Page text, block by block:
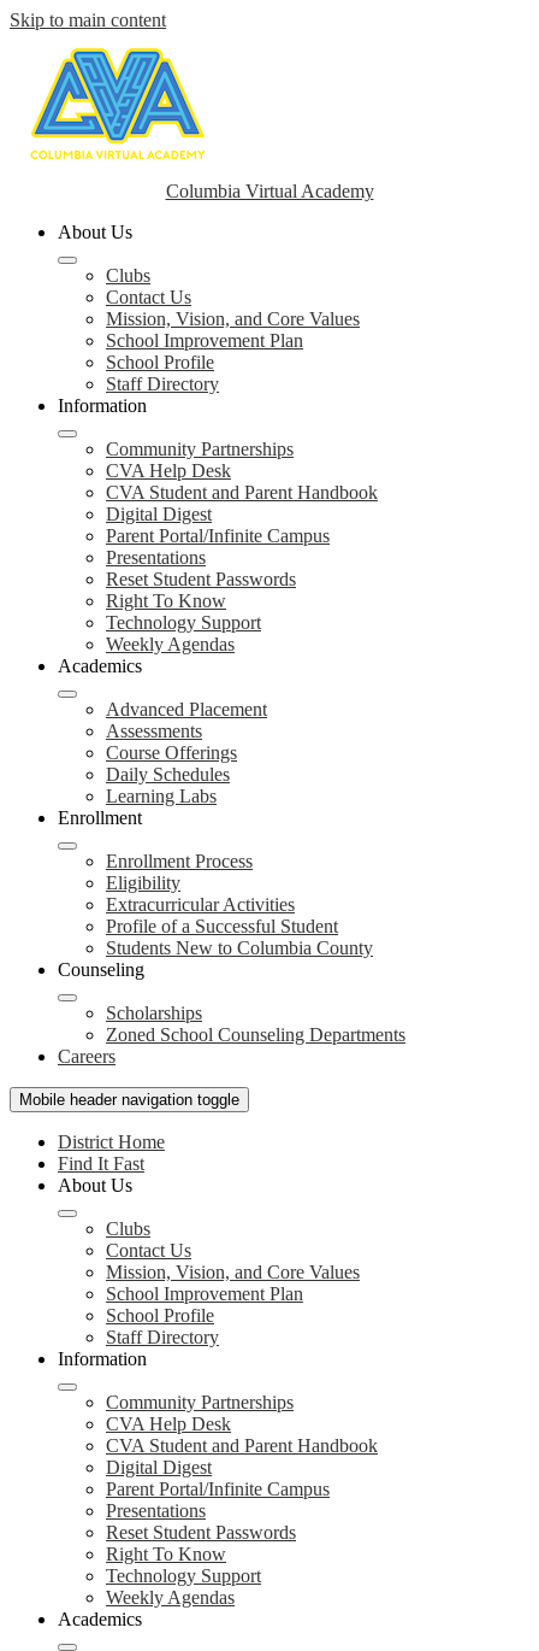
Skip to main content
Columbia Virtual Academy
About Us
Clubs
Contact Us
Mission, Vision, and Core Values
School Improvement Plan
School Profile
Staff Directory
Information
Community Partnerships
CVA Help Desk
CVA Student and Parent Handbook
Digital Digest
Parent Portal/Infinite Campus
Presentations
Reset Student Passwords
Right To Know
Technology Support
Weekly Agendas
Academics
Advanced Placement
Assessments
Course Offerings
Daily Schedules
Learning Labs
Enrollment
Enrollment Process
Eligibility
Extracurricular Activities
Profile of a Successful Student
Students New to Columbia County
Counseling
Scholarships
Zoned School Counseling Departments
Careers
Mobile header navigation toggle
District Home
Find It Fast
About Us
Clubs
Contact Us
Mission, Vision, and Core Values
School Improvement Plan
School Profile
Staff Directory
Information
Community Partnerships
CVA Help Desk
CVA Student and Parent Handbook
Digital Digest
Parent Portal/Infinite Campus
Presentations
Reset Student Passwords
Right To Know
Technology Support
Weekly Agendas
Academics